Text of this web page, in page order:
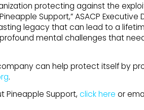
protecting against the
Support,” ASACP Executive
legacy that can lead to a
mental challenges that
can help protect itself by
.
Pineapple Support, click here or